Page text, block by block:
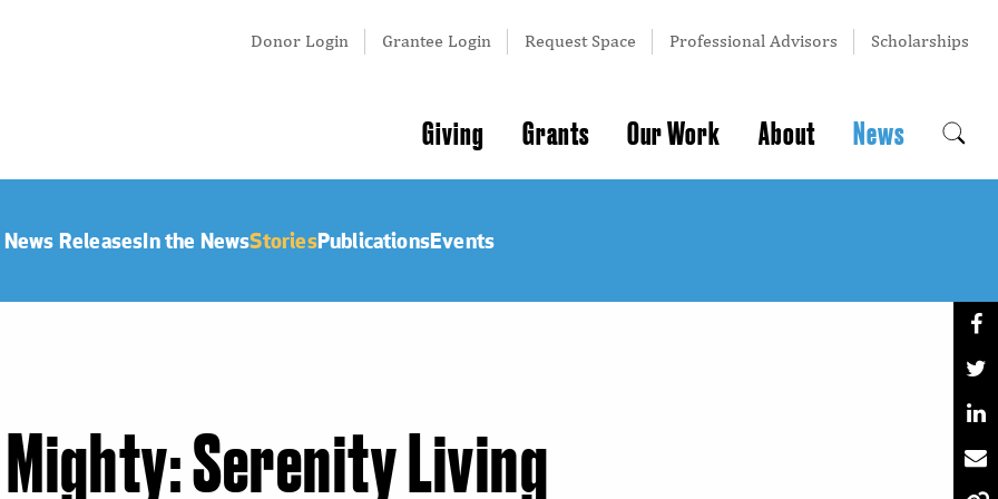
Tertiary
Donor Login Grantee Login Request Space Professional Advisors Scholarships
navigation
Giving Grants Our Work About News
News ReleasesIn the NewsStoriesPublicationsEvents
Serenity Living